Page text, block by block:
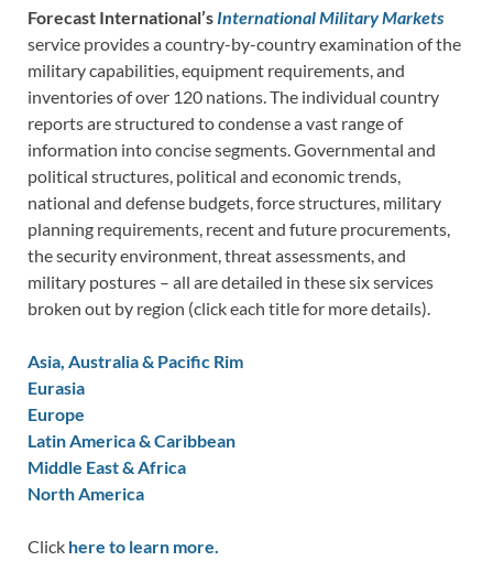
Forecast International’s International Military Markets
service provides a country-by-country examination of the
military capabilities, equipment requirements, and
inventories of over 120 nations. The individual country
reports are structured to condense a vast range of
information into concise segments. Governmental and
political structures, political and economic trends,
national and defense budgets, force structures, military
planning requirements, recent and future procurements,
the security environment, threat assessments, and
military postures – all are detailed in these six services
broken out by region (click each title for more details).
Asia, Australia & Pacific Rim
Eurasia
Europe
Latin America & Caribbean
Middle East & Africa
North America
Click here to learn more.